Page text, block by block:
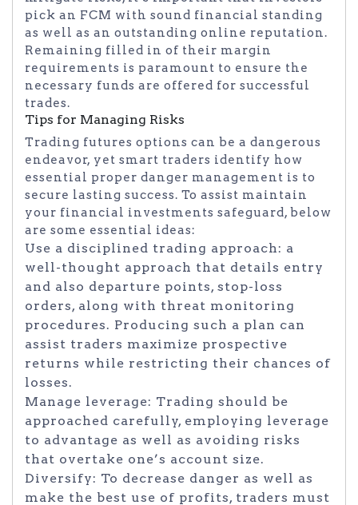
pick an FCM with sound financial standing
as well as an outstanding online reputation.
Remaining filled in of their margin
requirements is paramount to ensure the
necessary funds are offered for successful
trades.
Tips for Managing Risks
Trading futures options can be a dangerous
endeavor, yet smart traders identify how
essential proper danger management is to
secure lasting success. To assist maintain
your financial investments safeguard, below
are some essential ideas:
Use a disciplined trading approach: a
well-thought approach that details entry
and also departure points, stop-loss
orders, along with threat monitoring
procedures. Producing such a plan can
assist traders maximize prospective
returns while restricting their chances of
losses.
Manage leverage: Trading should be
approached carefully, employing leverage
to advantage as well as avoiding risks
that overtake one’s account size.
Diversify: To decrease danger as well as
make the best use of profits, traders must